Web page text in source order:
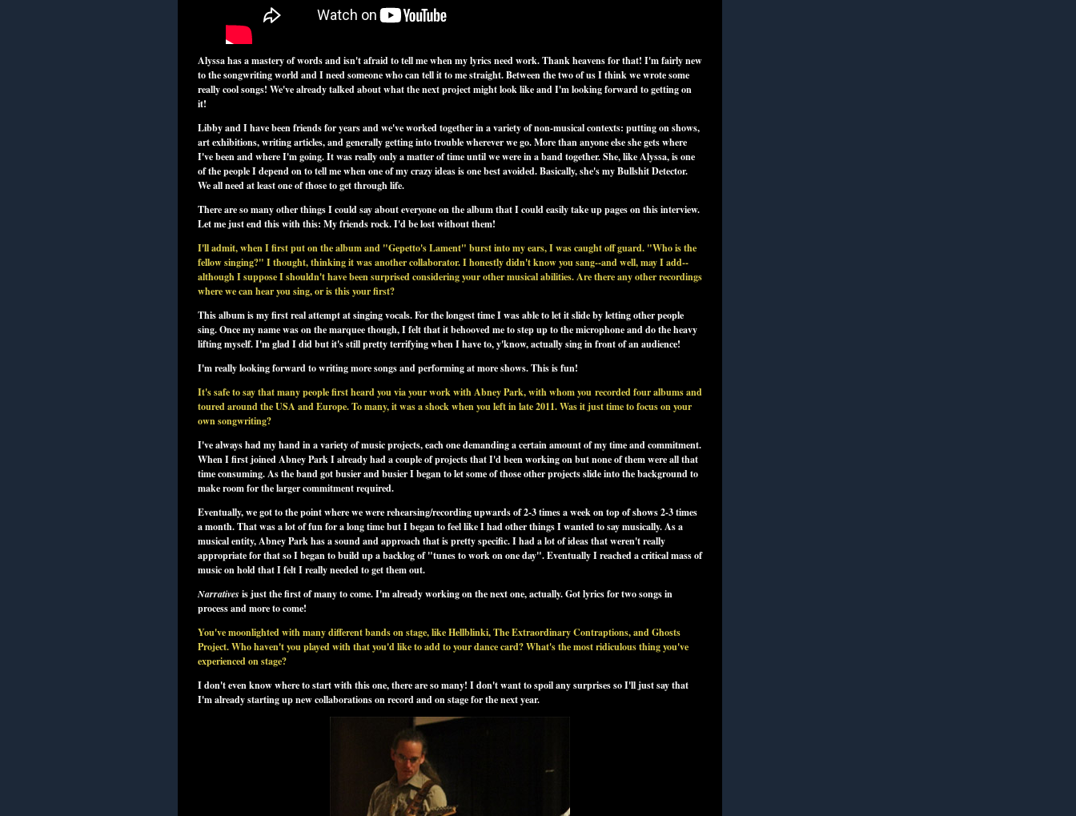
Alyssa has a mastery of words and isn't afraid to tell me when my lyrics need work. Thank heavens for that! I'm fairly new
to the songwriting world and I need someone who can tell it to me straight. Between the two of us I think we wrote some
really cool songs! We've already talked about what the next project might look like and I'm looking forward to getting on
it!
Libby and I have been friends for years and we've worked together in a variety of non-musical contexts: putting on shows,
art exhibitions, writing articles, and generally getting into trouble wherever we go. More than anyone else she gets where
I've been and where I'm going. It was really only a matter of time until we were in a band together. She, like Alyssa, is one
of the people I depend on to tell me when one of my crazy ideas is one best avoided. Basically, she's my Bullshit Detector.
We all need at least one of those to get through life.
There are so many other things I could say about everyone on the album that I could easily take up pages on this interview.
Let me just end this with this: My friends rock. I'd be lost without them!
I'll admit, when I first put on the album and "Gepetto's Lament" burst into my ears, I was caught off guard. "Who is the
fellow singing?" I thought, thinking it was another collaborator. I honestly didn't know you sang--and well, may I add--
although I suppose I shouldn't have been surprised considering your other musical abilities. Are there any other recordings
where we can hear you sing, or is this your first?
This album is my first real attempt at singing vocals. For the longest time I was able to let it slide by letting other people
sing. Once my name was on the marquee though, I felt that it behooved me to step up to the microphone and do the heavy
lifting myself. I'm glad I did but it's still pretty terrifying when I have to, y'know, actually sing in front of an audience!
I'm really looking forward to writing more songs and performing at more shows. This is fun!
It's safe to say that many people first heard you via your work with Abney Park, with whom you recorded four albums and
toured around the USA and Europe. To many, it was a shock when you left in late 2011. Was it just time to focus on your
own songwriting?
I've always had my hand in a variety of music projects, each one demanding a certain amount of my time and commitment.
When I first joined Abney Park I already had a couple of projects that I'd been working on but none of them were all that
time consuming. As the band got busier and busier I began to let some of those other projects slide into the background to
make room for the larger commitment required.
Eventually, we got to the point where we were rehearsing/recording upwards of 2-3 times a week on top of shows 2-3 times
a month. That was a lot of fun for a long time but I began to feel like I had other things I wanted to say musically. As a
musical entity, Abney Park has a sound and approach that is pretty specific. I had a lot of ideas that weren't really
appropriate for that so I began to build up a backlog of "tunes to work on one day". Eventually I reached a critical mass of
music on hold that I felt I really needed to get them out.
Narratives is just the first of many to come. I'm already working on the next one, actually. Got lyrics for two songs in
process and more to come!
You've moonlighted with many different bands on stage, like Hellblinki, The Extraordinary Contraptions, and Ghosts
Project. Who haven't you played with that you'd like to add to your dance card? What's the most ridiculous thing you've
experienced on stage?
I don't even know where to start with this one, there are so many! I don't want to spoil any surprises so I'll just say that
I'm already starting up new collaborations on record and on stage for the next year.